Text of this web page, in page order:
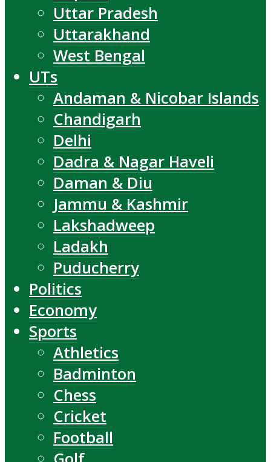
Uttar Pradesh
Uttarakhand
West Bengal
UTs
Andaman & Nicobar Islands
Chandigarh
Delhi
Dadra & Nagar Haveli
Daman & Diu
Jammu & Kashmir
Lakshadweep
Ladakh
Puducherry
Politics
Economy
Sports
Athletics
Badminton
Chess
Cricket
Football